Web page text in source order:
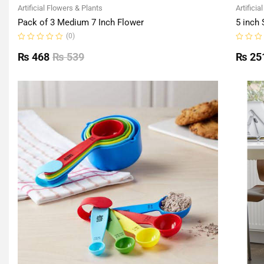
Artificial Flowers & Plants
Pack of 3 Medium 7 Inch Flower
0
out
(0)
₨539
₨ 468
Artificial
5 inch
0
out
₨